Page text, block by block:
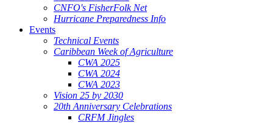
CNFO's FisherFolk Net
Hurricane Preparedness Info
Events
Technical Events
Caribbean Week of Agriculture
CWA 2025
CWA 2024
CWA 2023
Vision 25 by 2030
20th Anniversary Celebrations
CRFM Jingles